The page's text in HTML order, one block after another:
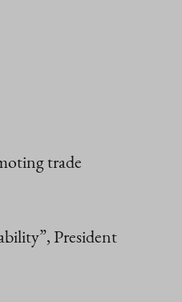
trade
President